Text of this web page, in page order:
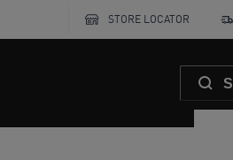
STORE LOCATOR